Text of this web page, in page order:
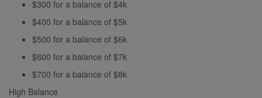
$300 for a balance of $4k
$400 for a balance of $5k
$500 for a balance of $6k
$600 for a balance of $7k
$700 for a balance of $8k
High Balance